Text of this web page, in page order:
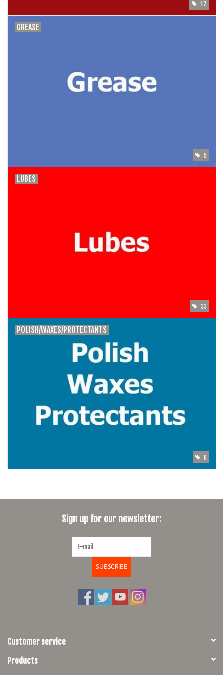
17
GREASE
5
LUBES
33
POLISH/WAXES/PROTECTANTS
8
Sign up for our newsletter:
SUBSCRIBE
Customer service
Products